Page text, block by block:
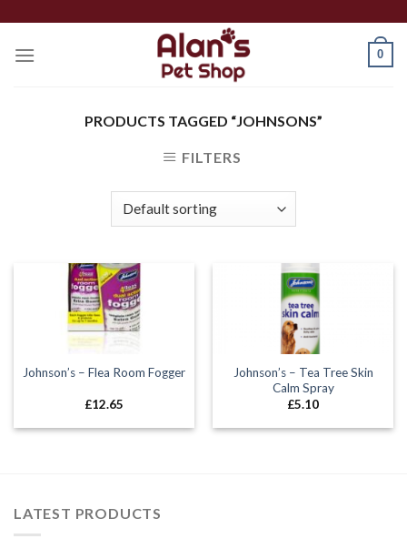
content
0
PRODUCTS TAGGED “JOHNSONS”
FILTERS
Johnson’s – Flea Room Fogger
£12.65
Johnson’s – Tea Tree Skin
Calm Spray
£5.10
LATEST PRODUCTS